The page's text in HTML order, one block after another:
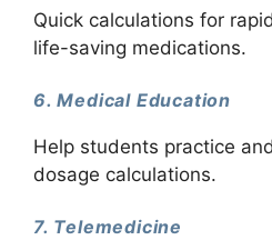
Quick calculations for
life-saving medications.
6. Medical Education
Help students practice
dosage calculations.
7. Telemedicine